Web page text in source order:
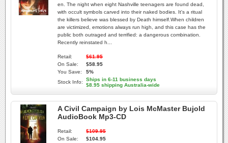
en. The night when eight Nashville teenagers are found dead,
with occult symbols carved into their naked bodies. It's a ritual
the killers believe was blessed by Death himself.When children
are victimized, emotions always run high, and this case has the
public both outraged and terrified: a dangerous combination.
Recently reinstated h...
Retail:
$61.95
On Sale:
$58.95
You Save:
5%
Stock Info:
Ships in 6-11 business days
$8.95 shipping Australia-wide
A Civil Campaign by Lois McMaster Bujold
AudioBook Mp3-CD
Retail:
$109.95
On Sale:
$104.95